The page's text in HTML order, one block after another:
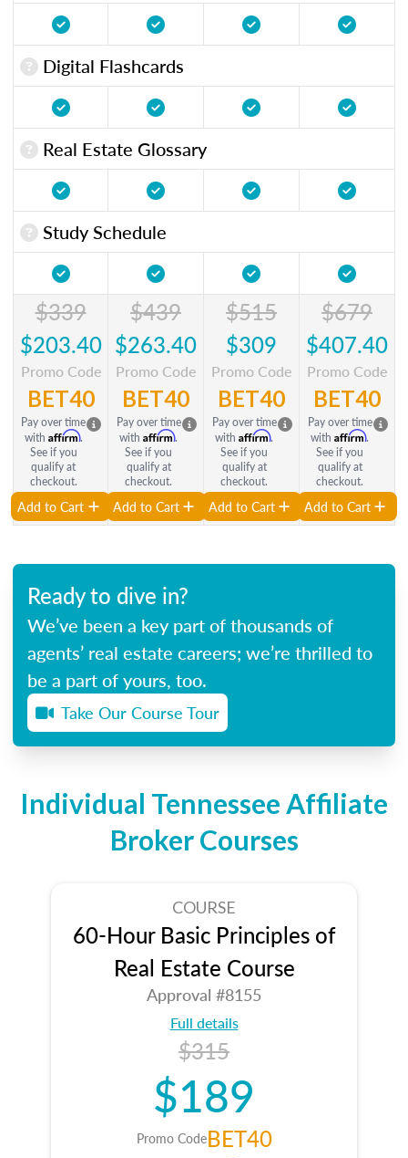
Digital Flashcards
Real Estate Glossary
Study Schedule
$339
$203.40
Promo Code
BET40
Pay over time
with Affirm.
See if you
qualify at
checkout.
Add to Cart
$439
$263.40
Promo Code
BET40
Pay over time
with Affirm.
See if you
qualify at
checkout.
Add to Cart
$515
$309
Promo Code
BET40
Pay over time
with Affirm.
See if you
qualify at
checkout.
Add to Cart
$679
$407.40
Promo Code
BET40
Pay over time
with Affirm.
See if you
qualify at
checkout.
Add to Cart
Ready to dive in?
We’ve been a key part of thousands of
agents’ real estate careers; we’re thrilled to
be a part of yours, too.
Take Our Course Tour
Individual Tennessee Affiliate
Broker Courses
COURSE
60-Hour Basic Principles of
Real Estate Course
Approval #8155
Full details
$315
$189
Promo CodeBET40